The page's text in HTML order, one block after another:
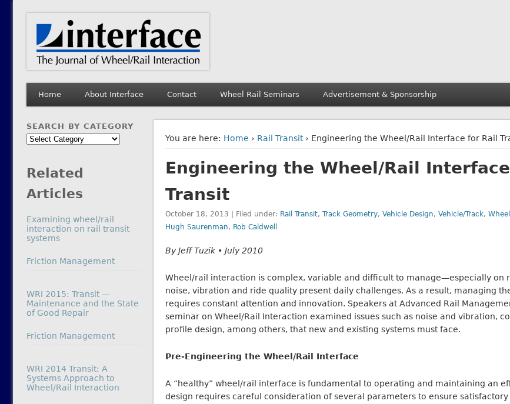
Interface Journal
The Journal of Wheel/Rail Interaction
Home About Interface Contact Wheel Rail Seminars Advertisement & Sponsorship
You are here: Home › Rail Transit› Engineering the Wheel/Rail Interface for Rail
Engineering the Wheel/Rail
Transit
October 18, 2013 | Filed under: Rail Transit, Track Geometry, Vehicle Design, Vehicle/Track,
Hugh Saurenman, Rob Caldwell
By Jeff Tuzik • July 2010
Wheel/rail interaction is complex, variable and difficult to manage—especially on
noise, vibration and ride quality present daily challenges. As a result, managing
requires constant attention and innovation. Speakers at Advanced Rail
seminar on Wheel/Rail Interaction examined issues such as noise and vibration,
profile design, among others, that new and existing systems must face.
Pre-Engineering the Wheel/Rail Interface
A “healthy” wheel/rail interface is fundamental to operating and maintaining an
design requires careful consideration of several parameters to ensure
SEARCH BY CATEGORY
Search
Related
Articles
Examining wheel/rail
interaction on rail transit
systems
In relation to
Friction Management
WRI 2015: Transit —
Maintenance and the State
of Good Repair
In relation to
Friction Management
WRI 2014 Transit: A
Systems Approach to
Wheel/Rail Interaction